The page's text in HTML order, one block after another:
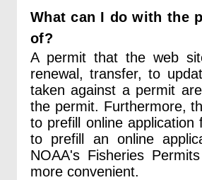
What can I do with the
of?
A permit that the web
renewal, transfer, to
taken against a permit
the permit. Furthermore,
to prefill online
to prefill an online
NOAA's Fisheries
more convenient.